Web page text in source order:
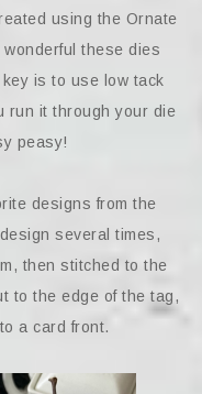
using the Ornate
wonderful these dies
is to use low tack
run it through your die
peasy!
designs from the
several times,
then stitched to the
to the edge of the tag,
a card front.